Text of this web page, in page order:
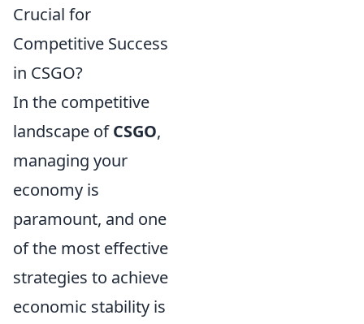
Crucial for
Competitive Success
in CSGO?
In the competitive
landscape ofCSGO,
managing your
economy is
paramount, and one
of the most effective
strategies to achieve
economic stability is